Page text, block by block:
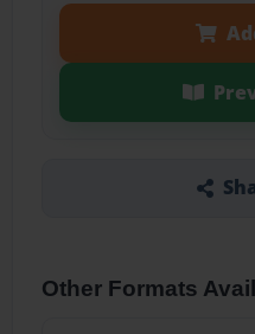
Other Formats